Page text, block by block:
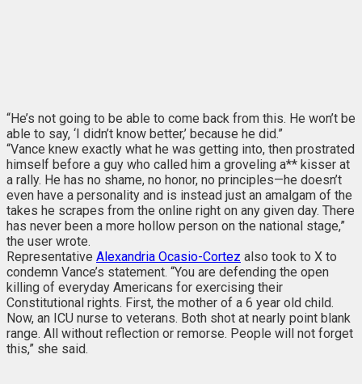
“He’s not going to be able to come back from this. He won’t be
able to say, ‘I didn’t know better,’ because he did.”
“Vance knew exactly what he was getting into, then prostrated
himself before a guy who called him a groveling a** kisser at
a rally. He has no shame, no honor, no principles—he doesn’t
even have a personality and is instead just an amalgam of the
takes he scrapes from the online right on any given day. There
has never been a more hollow person on the national stage,”
the user wrote.
Representative Alexandria Ocasio-Cortez also took to X to
condemn Vance’s statement. “You are defending the open
killing of everyday Americans for exercising their
Constitutional rights. First, the mother of a 6 year old child.
Now, an ICU nurse to veterans. Both shot at nearly point blank
range. All without reflection or remorse. People will not forget
this,” she said.